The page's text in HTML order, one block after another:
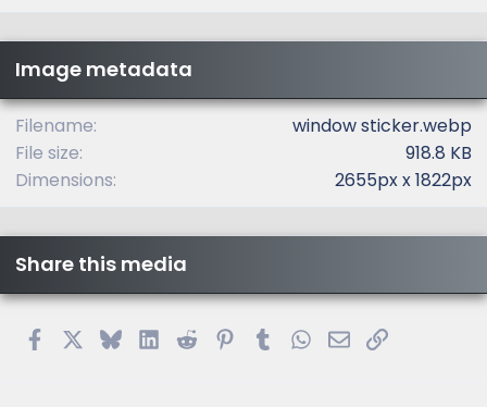
s
r
Image metadata
Filename
window sticker.webp
File size
918.8 KB
Dimensions
2655px x 1822px
Share this media
FacebookBlueskyLinkedIn
Reddit PinterestTumblrWhatsApp
EmailLink